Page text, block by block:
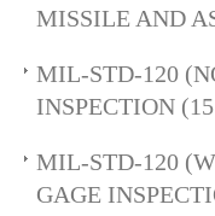
MISSILE AND
MIL-STD-120
INSPECTION
MIL-STD-120
GAGE